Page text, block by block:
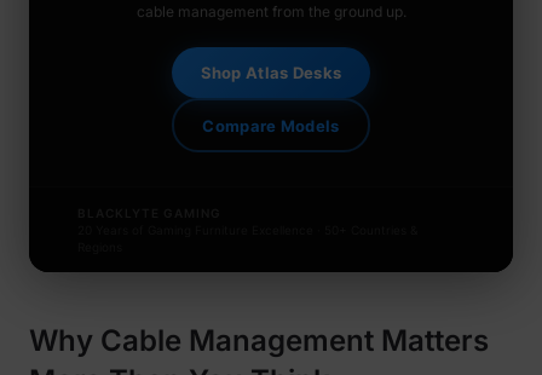
cable management from the ground up.
Shop Atlas Desks
Compare Models
Why Cable Management Matters